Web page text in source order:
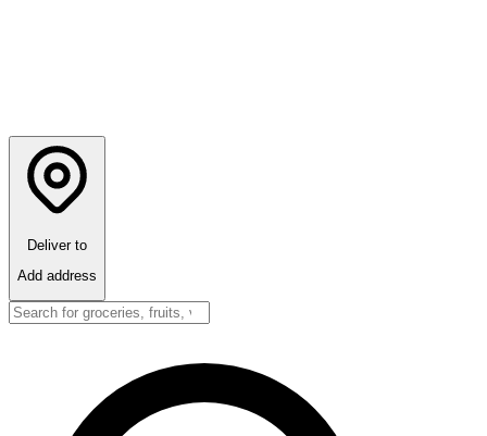
Deliver to
Add address